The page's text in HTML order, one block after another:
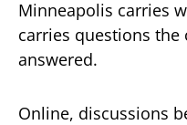
Minneapolis carries
carries questions the
answered.
Online, discussions